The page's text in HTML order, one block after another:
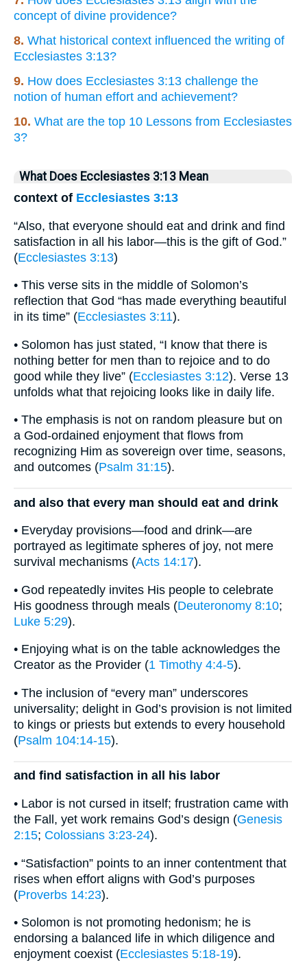
concept of divine providence?
8. What historical context influenced the writing of
Ecclesiastes 3:13?
9. How does Ecclesiastes 3:13 challenge the
notion of human effort and achievement?
10. What are the top 10 Lessons from Ecclesiastes
3?
What Does Ecclesiastes 3:13 Mean
context of Ecclesiastes 3:13
“Also, that everyone should eat and drink and find
satisfaction in all his labor—this is the gift of God.”
(Ecclesiastes 3:13)
• This verse sits in the middle of Solomon’s
reflection that God “has made everything beautiful
in its time” (Ecclesiastes 3:11).
• Solomon has just stated, “I know that there is
nothing better for men than to rejoice and to do
good while they live” (Ecclesiastes 3:12). Verse 13
unfolds what that rejoicing looks like in daily life.
• The emphasis is not on random pleasure but on
a God-ordained enjoyment that flows from
recognizing Him as sovereign over time, seasons,
and outcomes (Psalm 31:15).
and also that every man should eat and drink
• Everyday provisions—food and drink—are
portrayed as legitimate spheres of joy, not mere
survival mechanisms (Acts 14:17).
• God repeatedly invites His people to celebrate
His goodness through meals (Deuteronomy 8:10;
Luke 5:29).
• Enjoying what is on the table acknowledges the
Creator as the Provider (1 Timothy 4:4-5).
• The inclusion of “every man” underscores
universality; delight in God’s provision is not limited
to kings or priests but extends to every household
(Psalm 104:14-15).
and find satisfaction in all his labor
• Labor is not cursed in itself; frustration came with
the Fall, yet work remains God’s design (Genesis
2:15; Colossians 3:23-24).
• “Satisfaction” points to an inner contentment that
rises when effort aligns with God’s purposes
(Proverbs 14:23).
• Solomon is not promoting hedonism; he is
endorsing a balanced life in which diligence and
enjoyment coexist (Ecclesiastes 5:18-19).